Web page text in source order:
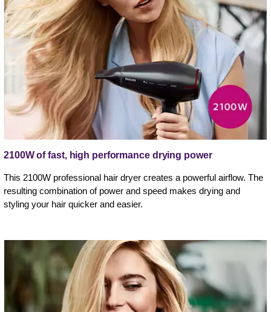
2100W of fast, high performance drying power
This 2100W professional hair dryer creates a powerful airflow. The
resulting combination of power and speed makes drying and
styling your hair quicker and easier.